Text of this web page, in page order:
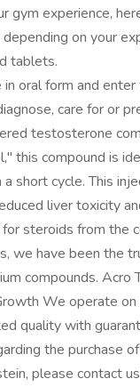
gym experience,
on your
tablets.
oral form and
care for or
testosterone
this compound is
short cycle. This
liver toxicity
steroids from the
we have been the
compounds.
We operate on
quality with
the purchase
please contact